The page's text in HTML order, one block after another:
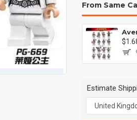
From Same
Estimate